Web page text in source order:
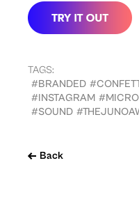
Back
TAGS:
#BRANDED
#INSTAGRAM
#SOUND